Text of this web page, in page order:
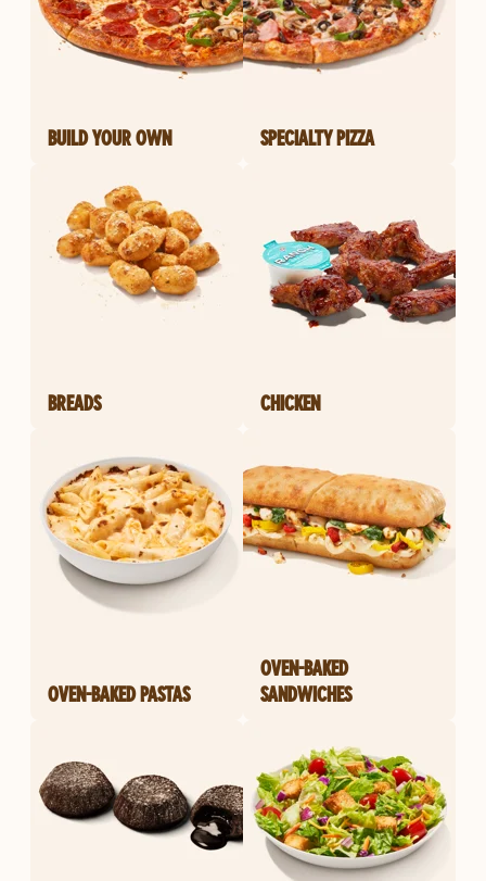
BUILD YOUR OWN SPECIALTY PIZZA
BREADS CHICKEN
OVEN-BAKED PASTAS
OVEN-BAKED
SANDWICHES